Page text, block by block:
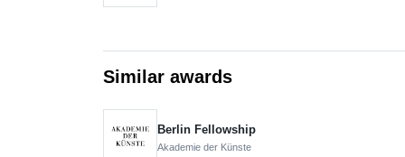
Similar awards
Berlin Fellowship
Akademie der Künste